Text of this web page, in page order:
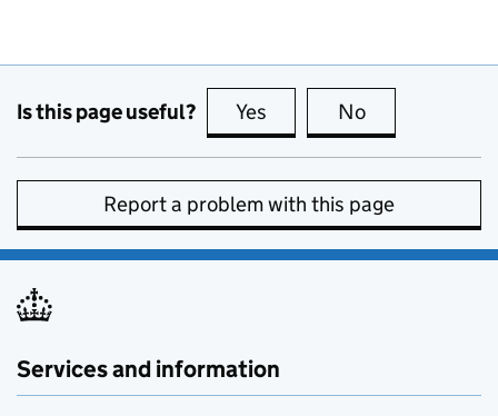
Is this page useful? Yes this page is useful
No
Report a problem with this page
Services and information